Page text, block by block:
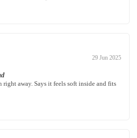
29 Jun 2025
away. Says it feels soft inside and fits